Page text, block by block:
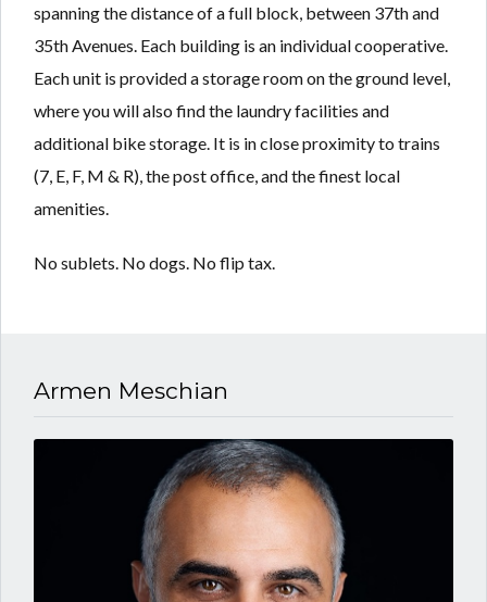
spanning the distance of a full block, between 37th and
35th Avenues. Each building is an individual cooperative.
Each unit is provided a storage room on the ground level,
where you will also find the laundry facilities and
additional bike storage. It is in close proximity to trains
(7, E, F, M & R), the post office, and the finest local
amenities.
No sublets. No dogs. No flip tax.
Armen Meschian